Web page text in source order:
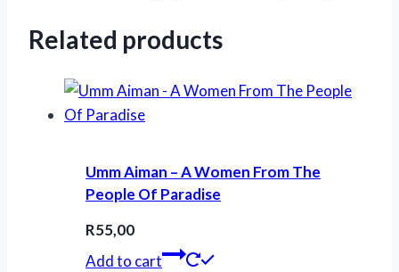
Related products
Umm Aiman – A Women From The
People Of Paradise
R55,00
Add to cart